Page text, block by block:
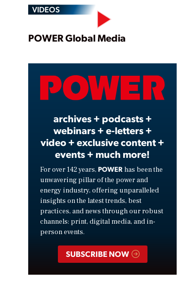
VIDEOS
Play
Video
POWER Global Media
archives + podcasts +
webinars + e-letters +
video + exclusive content +
events + much more!
For over 142 years, POWER has been the
unwavering pillar of the power and
energy industry, offering unparalleled
insights on the latest trends, best
practices, and news through our robust
channels: print, digital media, and in-
person events.
SUBSCRIBE NOW